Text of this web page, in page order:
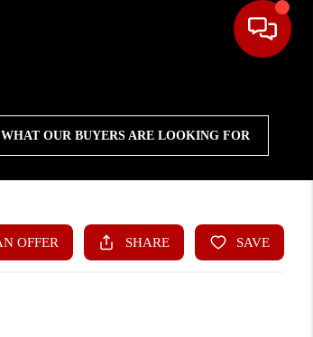
WHAT OUR BUYERS ARE LOOKING FOR